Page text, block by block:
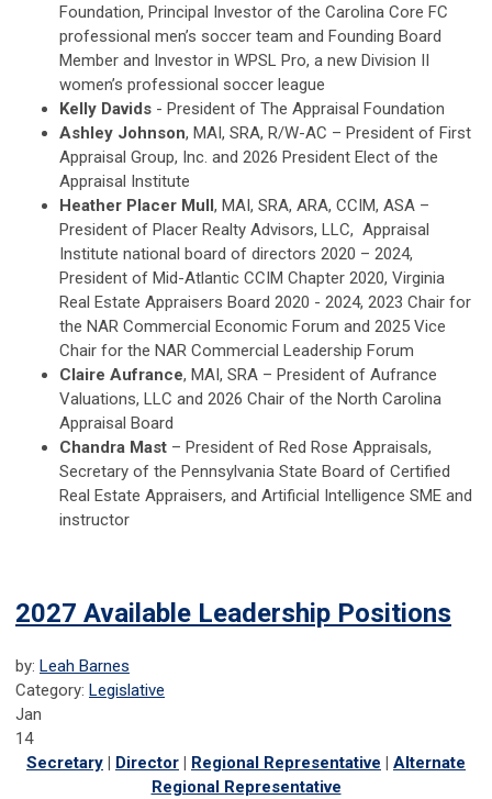
Foundation, Principal Investor of the Carolina Core FC
professional men’s soccer team and Founding Board
Member and Investor in WPSL Pro, a new Division II
women’s professional soccer league
Kelly Davids - President of The Appraisal Foundation
Ashley Johnson, MAI, SRA, R/W-AC – President of First
Appraisal Group, Inc. and 2026 President Elect of the
Appraisal Institute
Heather Placer Mull, MAI, SRA, ARA, CCIM, ASA –
President of Placer Realty Advisors, LLC, Appraisal
Institute national board of directors 2020 – 2024,
President of Mid-Atlantic CCIM Chapter 2020, Virginia
Real Estate Appraisers Board 2020 - 2024, 2023 Chair for
the NAR Commercial Economic Forum and 2025 Vice
Chair for the NAR Commercial Leadership Forum
Claire Aufrance, MAI, SRA – President of Aufrance
Valuations, LLC and 2026 Chair of the North Carolina
Appraisal Board
Chandra Mast – President of Red Rose Appraisals,
Secretary of the Pennsylvania State Board of Certified
Real Estate Appraisers, and Artificial Intelligence SME and
instructor
2027 Available Leadership Positions
by: Leah Barnes
Category: Legislative
Jan
14
Secretary | Director | Regional Representative | Alternate
Regional Representative